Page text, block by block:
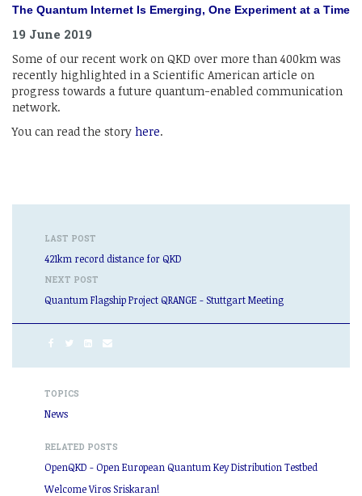
The Quantum Internet Is Emerging, One Experiment at a Time
19 June 2019
Some of our recent work on QKD over more than 400km was
recently highlighted in a Scientific American article on
progress towards a future quantum-enabled communication
network.
You can read the story here.
LAST POST
421km record distance for QKD
NEXT POST
Quantum Flagship Project QRANGE - Stuttgart Meeting
TOPICS
News
RELATED POSTS
OpenQKD - Open European Quantum Key Distribution Testbed
Welcome Viros Sriskaran!